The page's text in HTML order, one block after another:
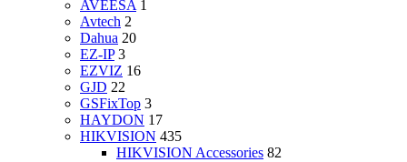
AVEESA 1
Avtech 2
Dahua 20
EZ-IP 3
EZVIZ 16
GJD 22
GSFixTop 3
HAYDON 17
HIKVISION 435
HIKVISION Accessories 82